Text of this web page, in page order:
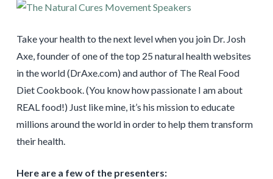
Take your health to the next level when you join Dr. Josh
Axe, founder of one of the top 25 natural health websites
in the world (DrAxe.com) and author of The Real Food
Diet Cookbook. (You know how passionate I am about
REAL food!) Just like mine, it’s his mission to educate
millions around the world in order to help them transform
their health.
Here are a few of the presenters: